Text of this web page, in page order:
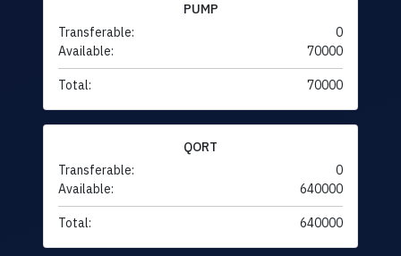
PUMP
Transferable:
0
Available:
70000
Total: 70000
QORT
Transferable:
0
Available:
640000
Total: 640000